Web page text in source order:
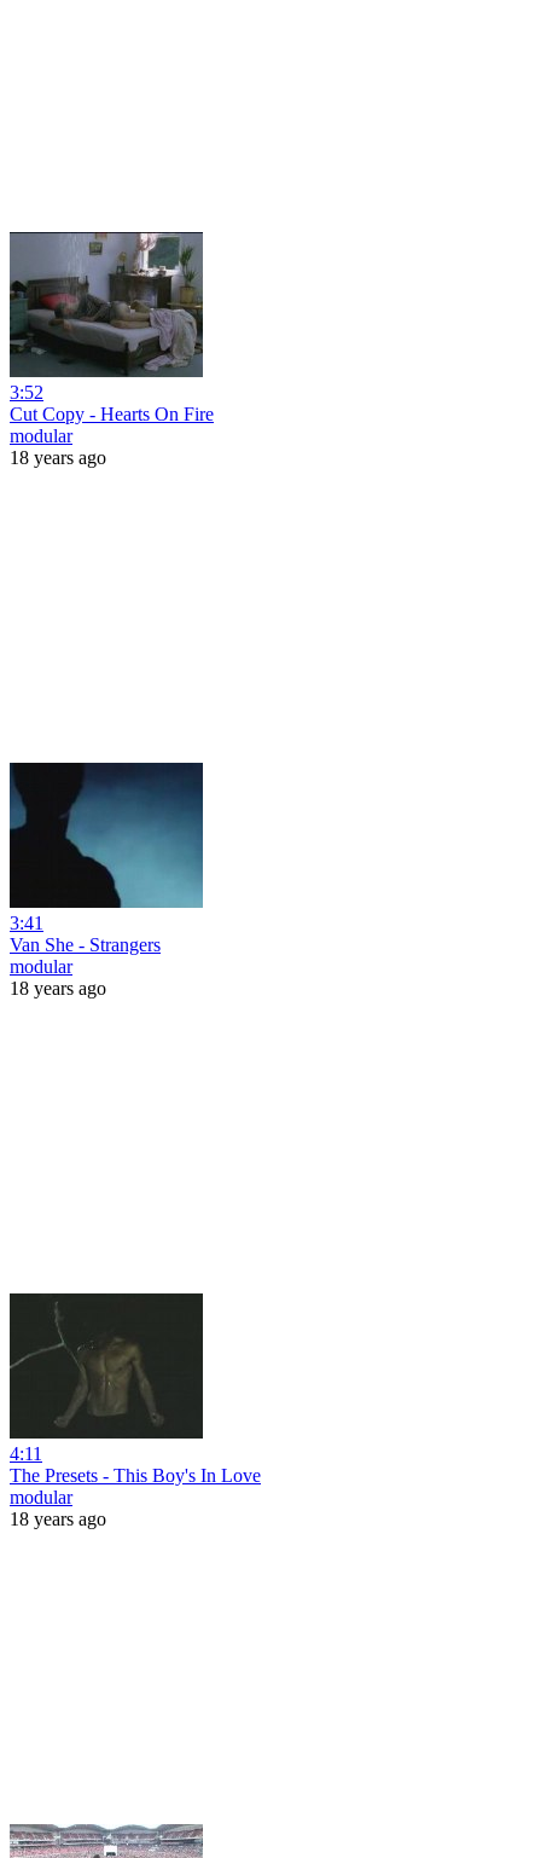
3:52
Cut Copy - Hearts On Fire
modular
18 years ago
3:41
Van She - Strangers
modular
18 years ago
4:11
The Presets - This Boy's In Love
modular
18 years ago